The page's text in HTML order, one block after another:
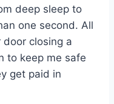
deep sleep to
one second. All
closing a
to keep me safe
get paid in